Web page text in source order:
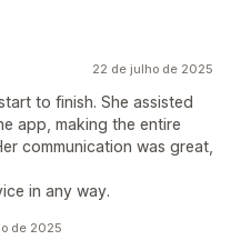
22 de julho de 2025
to finish. She assisted
app, making the entire
communication was great,
in any way.
de 2025